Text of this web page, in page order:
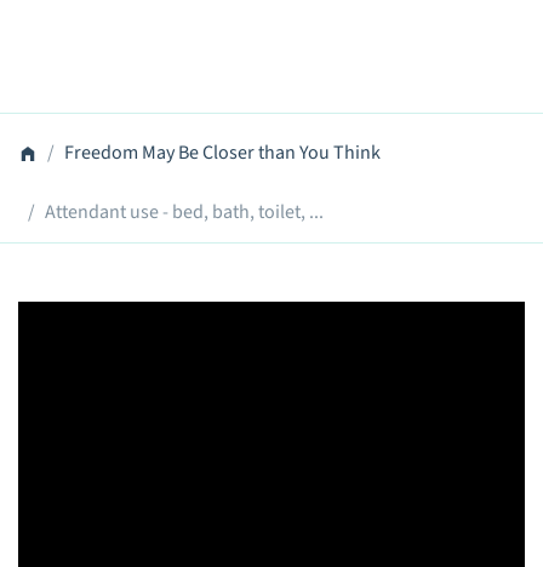
Freedom May Be Closer than You Think
Attendant use - bed, bath, toilet, ...